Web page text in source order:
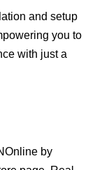
and setup
you to
with just a
by